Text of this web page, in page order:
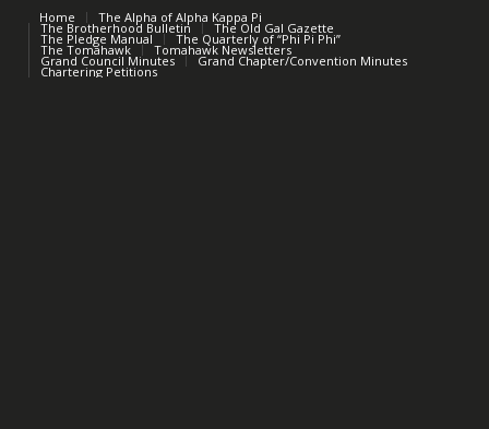
Home
The Alpha of Alpha Kappa Pi
The Brotherhood Bulletin The Old Gal Gazette
The Pledge Manual The Quarterly of “Phi Pi Phi”
The Tomahawk Tomahawk Newsletters
Grand Council Minutes Grand Chapter/Convention Minutes
Chartering Petitions